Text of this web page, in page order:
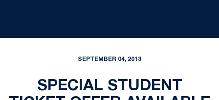
SEPTEMBER 04, 2013
SPECIAL STUDENT